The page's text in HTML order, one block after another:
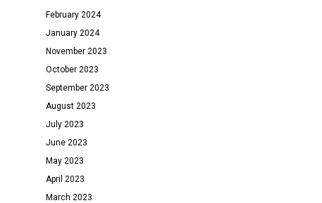
February 2024
January 2024
November 2023
October 2023
September 2023
August 2023
July 2023
June 2023
May 2023
April 2023
March 2023